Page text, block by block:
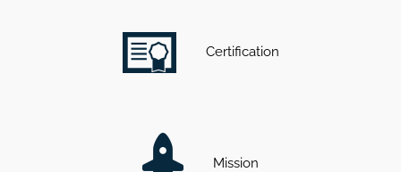
Certification
Mission